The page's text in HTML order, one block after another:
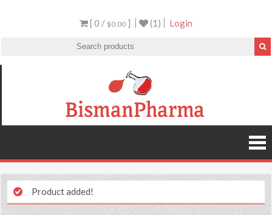
[ 0 / $0.00 ] (1) Login
Product added!